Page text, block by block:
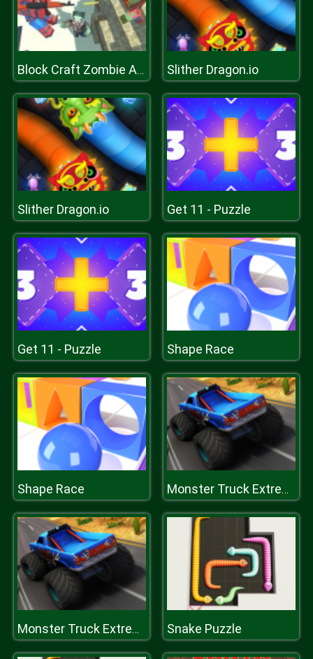
Block Craft Zombie Attack Slither Dragon.io
Slither Dragon.io Get 11 - Puzzle
Get 11 - Puzzle Shape Race
Shape Race Monster Truck Extreme Racing
Monster Truck Extreme Racing Snake Puzzle